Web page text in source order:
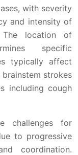
with severity
and intensity of
The location of
specific
typically affect
strokes
including cough
challenges for
to progressive
coordination.